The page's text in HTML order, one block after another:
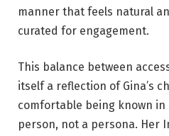
manner that feels natural
curated for engagement.
This balance between
itself a reflection of Gina’s
comfortable being known in
person, not a persona. Her